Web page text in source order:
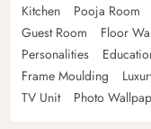
Kitchen
Pooja Room
Guest Room
Floor
Personalities
Frame Moulding
TV Unit
Photo